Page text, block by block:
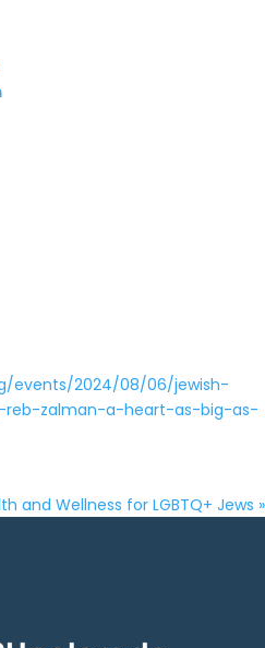
events/2024/08/06/jewish-
reb-zalman-a-heart-as-big-as-
and Wellness for LGBTQ+ Jews »